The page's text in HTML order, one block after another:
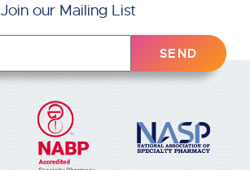
Join our Mailing List